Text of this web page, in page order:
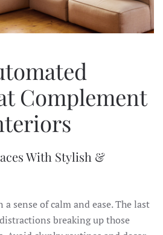
Complement
With Stylish &
sense of calm and ease. The last
breaking up those